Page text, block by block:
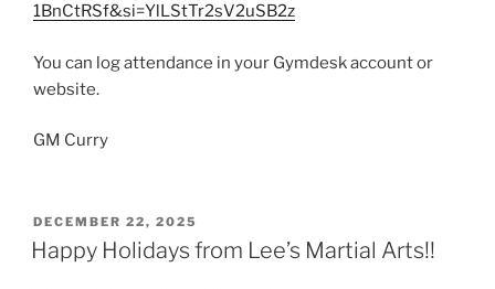
1BnCtRSf&si=YlLStTr2sV2uSB2z
You can log attendance in your Gymdesk account or
website.
GM Curry
POSTED
ON
DECEMBER 22, 2025
Happy Holidays from Lee’s Martial Arts!!